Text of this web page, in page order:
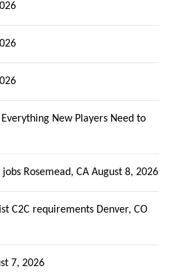
New Players Need to
jobs Rosemead, CA August 8, 2026
C2C requirements Denver, CO
7, 2026